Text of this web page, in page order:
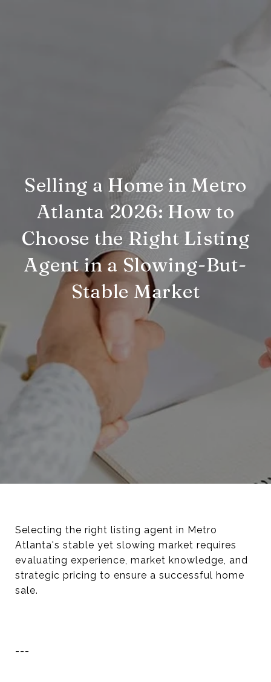
Selling a Home in Metro
Atlanta 2026: How to
Choose the Right Listing
Agent in a Slowing-But-
Stable Market
Selecting the right listing agent in Metro
Atlanta's stable yet slowing market requires
evaluating experience, market knowledge, and
strategic pricing to ensure a successful home
sale.
---